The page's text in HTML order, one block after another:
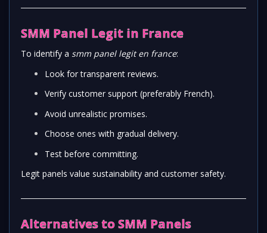
SMM Panel Legit in France
To identify a smm panel legit en france:
Look for transparent reviews.
Verify customer support (preferably French).
Avoid unrealistic promises.
Choose ones with gradual delivery.
Test before committing.
Legit panels value sustainability and customer safety.
Alternatives to SMM Panels